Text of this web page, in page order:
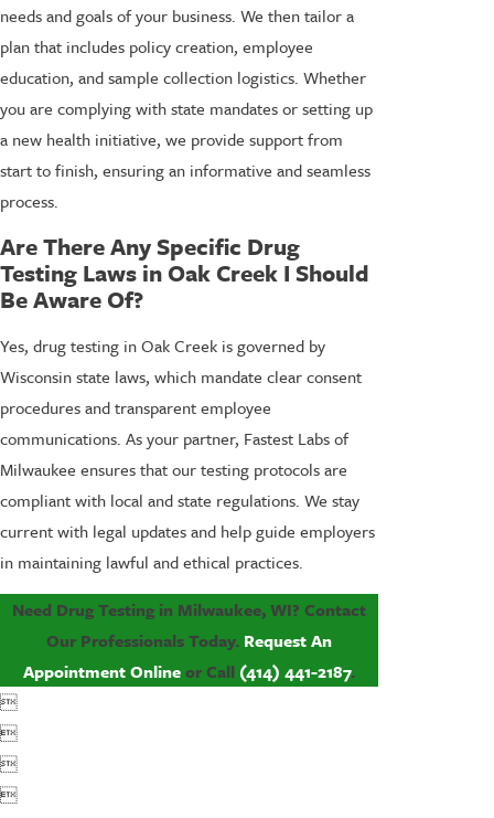
needs and goals of your business. We then tailor a
plan that includes policy creation, employee
education, and sample collection logistics. Whether
you are complying with state mandates or setting up
a new health initiative, we provide support from
start to finish, ensuring an informative and seamless
process.
Are There Any Specific Drug
Testing Laws in Oak Creek I Should
Be Aware Of?
Yes, drug testing in Oak Creek is governed by
Wisconsin state laws, which mandate clear consent
procedures and transparent employee
communications. As your partner, Fastest Labs of
Milwaukee ensures that our testing protocols are
compliant with local and state regulations. We stay
current with legal updates and help guide employers
in maintaining lawful and ethical practices.
Need Drug Testing in Milwaukee, WI? Contact
Our Professionals Today. Request An
Appointment Onlineor Call (414) 441-2187.



